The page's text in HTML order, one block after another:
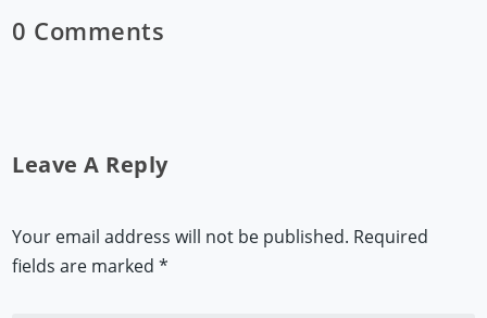
0 Comments
Leave A Reply
Your email address will not be published. Required
fields are marked*